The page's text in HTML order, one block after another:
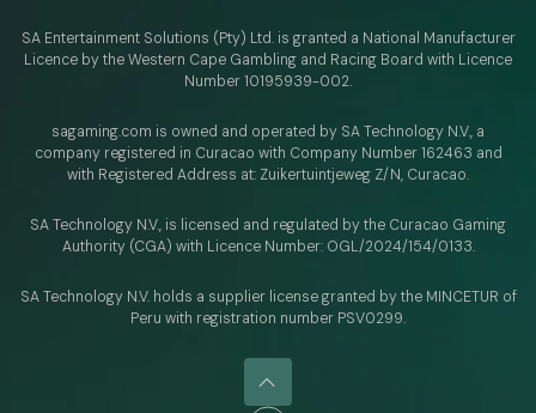
SA Entertainment Solutions (Pty) Ltd. is granted a National Manufacturer
Licence by the Western Cape Gambling and Racing Board with Licence
Number 10195939-002.
sagaming.com is owned and operated by SA Technology N.V., a
company registered in Curacao with Company Number 162463 and
with Registered Address at: Zuikertuintjeweg Z/N, Curacao.
SA Technology N.V., is licensed and regulated bythe Curacao Gaming
Authority (CGA) with Licence Number: OGL/2024/154/0133.
SA Technology N.V. holds a supplier license granted by the MINCETUR of
Peru with registration number PSV0299.